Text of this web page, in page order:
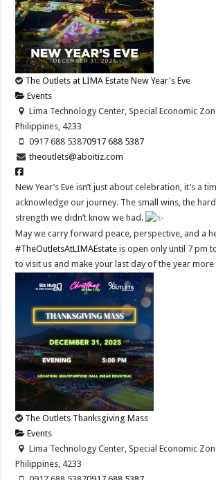
The Outlets at LIMA Estate New Year's Eve
Events
Lima Technology Center, Special Economic
Philippines, 4233
0917 688 53870917 688 5387
theoutlets@aboitiz.com
New Year’s Eve isn’t just about celebration, it’s a
acknowledge our journey. The small wins, the
strength we didn’t know we had.
May we carry forward peace, perspective, and a
#TheOutletsAtLIMAEstate is open only until 7 pm
to visit us and make your last day of the year
The Outlets Thanksgiving Mass
Events
Lima Technology Center, Special Economic
Philippines, 4233